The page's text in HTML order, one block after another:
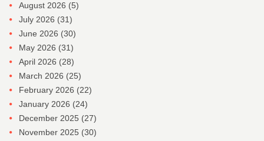
August 2026 (5)
July 2026 (31)
June 2026 (30)
May 2026 (31)
April 2026 (28)
March 2026 (25)
February 2026 (22)
January 2026 (24)
December 2025 (27)
November 2025 (30)